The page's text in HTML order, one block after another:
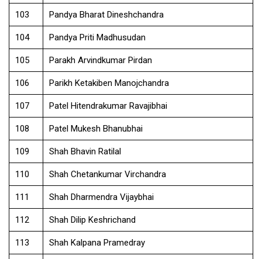
103 Pandya Bharat Dineshchandra
104 Pandya Priti Madhusudan
105 Parakh Arvindkumar Pirdan
106 Parikh Ketakiben Manojchandra
107 Patel Hitendrakumar Ravajibhai
108 Patel Mukesh Bhanubhai
109 Shah Bhavin Ratilal
110 Shah Chetankumar Virchandra
111 Shah Dharmendra Vijaybhai
112 Shah Dilip Keshrichand
113 Shah Kalpana Pramedray